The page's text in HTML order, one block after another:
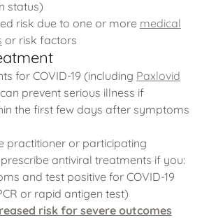
status)
risk due to one or more medical
or risk factors
for COVID-19 (including Paxlovid
prevent serious illness if
the first few days after symptoms
practitioner or participating
antiviral treatments if you:
and test positive for COVID-19
or rapid antigen test)
risk for severe outcomes